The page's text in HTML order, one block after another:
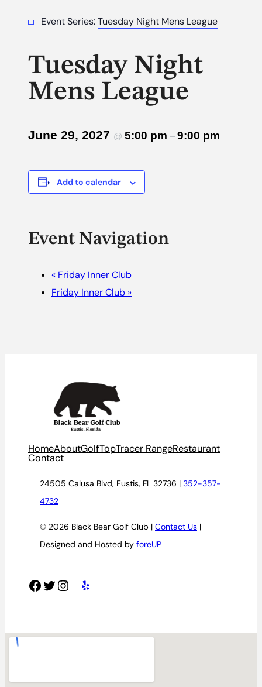
Event Series:Tuesday Night Mens League
Tuesday Night
Mens League
June 29, 2027 @ 5:00 pm – 9:00 pm
Add to calendar
Event Navigation
« Friday Inner Club
Friday Inner Club »
HomeAboutGolfTopTracer RangeRestaurant
Contact
24505 Calusa Blvd, Eustis, FL 32736 | 352-357-
4732
© 2026 Black Bear Golf Club | Contact Us |
Designed and Hosted by foreUP
Facebook Twitter Instagram